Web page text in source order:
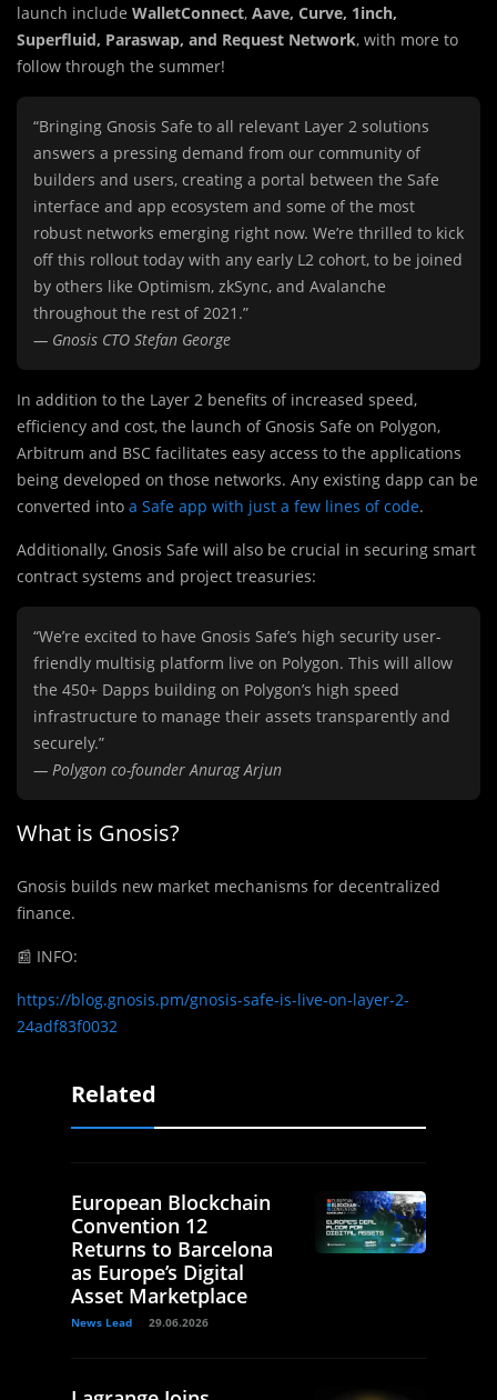
launch include WalletConnect, Aave, Curve, 1inch,
Superfluid, Paraswap, and Request Network, with more to
follow through the summer!
“Bringing Gnosis Safe to all relevant Layer 2 solutions
answers a pressing demand from our community of
builders and users, creating a portal between the Safe
interface and app ecosystem and some of the most
robust networks emerging right now. We’re thrilled to kick
off this rollout today with any early L2 cohort, to be joined
by others like Optimism, zkSync, and Avalanche
throughout the rest of 2021.”
— Gnosis CTO Stefan George
In addition to the Layer 2 benefits of increased speed,
efficiency and cost, the launch of Gnosis Safe on Polygon,
Arbitrum and BSC facilitates easy access to the applications
being developed on those networks. Any existing dapp can be
converted into a Safe app with just a few lines of code.
Additionally, Gnosis Safe will also be crucial in securing smart
contract systems and project treasuries:
“We’re excited to have Gnosis Safe’s high security user-
friendly multisig platform live on Polygon. This will allow
the 450+ Dapps building on Polygon’s high speed
infrastructure to manage their assets transparently and
securely.”
— Polygon co-founder Anurag Arjun
What is Gnosis?
Gnosis builds new market mechanisms for decentralized
finance.
📰 INFO:
https://blog.gnosis.pm/gnosis-safe-is-live-on-layer-2-
24adf83f0032
Related
European Blockchain
Convention 12
Returns to Barcelona
as Europe’s Digital
Asset Marketplace
News Lead 29.06.2026